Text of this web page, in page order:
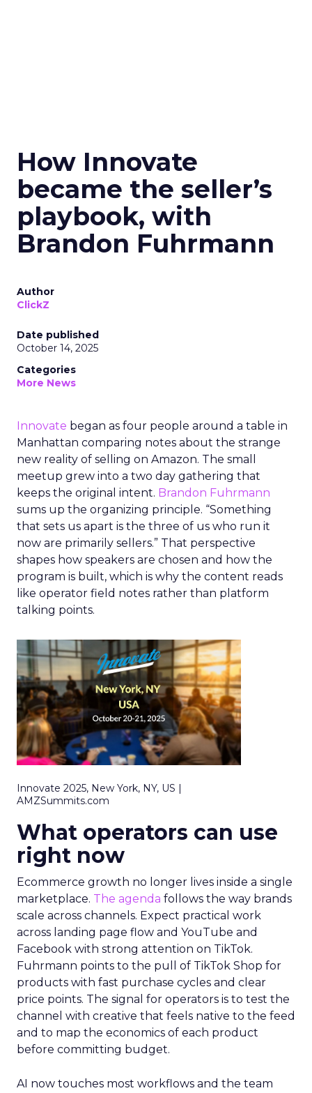
How Innovate
became the seller’s
playbook, with
Brandon Fuhrmann
Author
ClickZ
Date published
October 14, 2025
Categories
More News
Innovate began as four people around a table in
Manhattan comparing notes about the strange
new reality of selling on Amazon. The small
meetup grew into a two day gathering that
keeps the original intent. Brandon Fuhrmann
sums up the organizing principle. “Something
that sets us apart is the three of us who run it
now are primarily sellers.” That perspective
shapes how speakers are chosen and how the
program is built, which is why the content reads
like operator field notes rather than platform
talking points.
Innovate 2025, New York, NY, US |
AMZSummits.com
What operators can use
right now
Ecommerce growth no longer lives inside a single
marketplace. The agenda follows the way brands
scale across channels. Expect practical work
across landing page flow and YouTube and
Facebook with strong attention on TikTok.
Fuhrmann points to the pull of TikTok Shop for
products with fast purchase cycles and clear
price points. The signal for operators is to test the
channel with creative that feels native to the feed
and to map the economics of each product
before committing budget.
AI now touches most workflows and the team